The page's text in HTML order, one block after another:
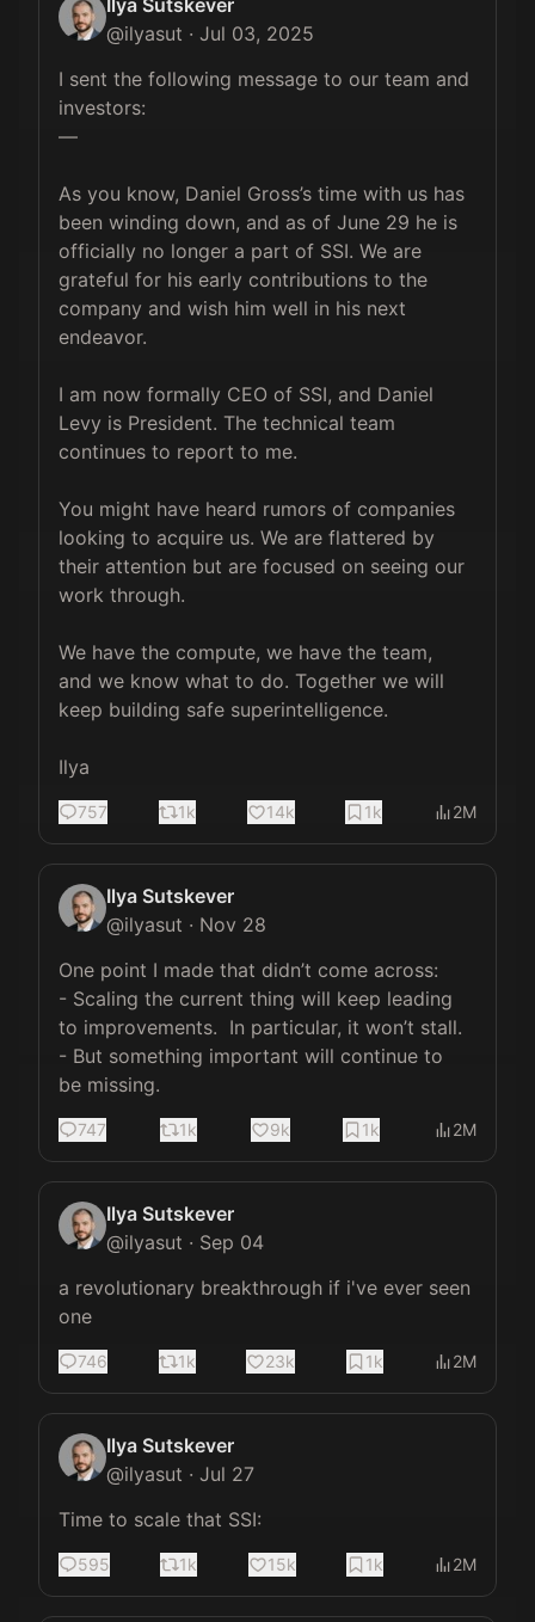
Ilya Sutskever
@ilyasut · Jul 03, 2025
I sent the following message to our team and
investors:
—
As you know, Daniel Gross’s time with us has
been winding down, and as of June 29 he is
officially no longer a part of SSI. We are
grateful for his early contributions to the
company and wish him well in his next
endeavor.
I am now formally CEO of SSI, and Daniel
Levy is President. The technical team
continues to report to me.
⁠You might have heard rumors of companies
looking to acquire us. We are flattered by
their attention but are focused on seeing our
work through.
We have the compute, we have the team,
and we know what to do. Together we will
keep building safe superintelligence.
Ilya
757 1k 14k 1k 2M
Ilya Sutskever
@ilyasut · Nov 28
One point I made that didn’t come across:
- Scaling the current thing will keep leading
to improvements.  In particular, it won’t stall.
- But something important will continue to
be missing.
747 1k 9k 1k 2M
Ilya Sutskever
@ilyasut · Sep 04
a revolutionary breakthrough if i've ever seen
one
746 1k 23k 1k 2M
Ilya Sutskever
@ilyasut · Jul 27
Time to scale that SSI:
595 1k 15k 1k 2M